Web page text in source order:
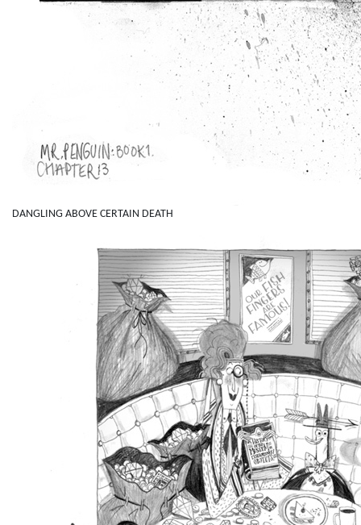
DANGLING ABOVE CERTAIN DEATH